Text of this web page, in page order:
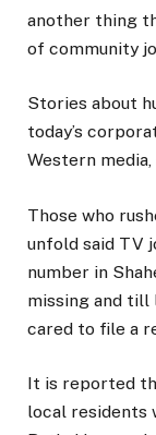
another thing
of community
Stories about
today’s
Western media,
Those who
unfold said TV
number in
missing and till
cared to file a
It is reported
local residents